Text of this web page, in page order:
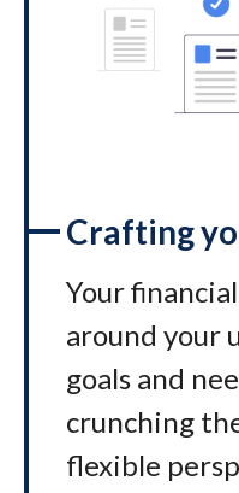
Crafting
Your
around your
goals and
crunching
flexible